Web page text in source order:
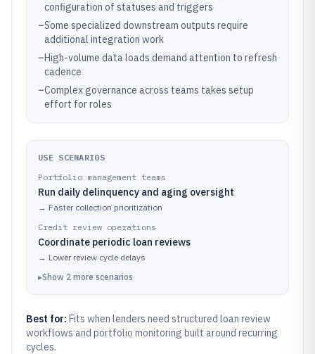
configuration of statuses and triggers
–Some specialized downstream outputs require
additional integration work
–High-volume data loads demand attention to refresh
cadence
–Complex governance across teams takes setup
effort for roles
USE SCENARIOS
Portfolio management teams
Run daily delinquency and aging oversight
→ Faster collection prioritization
Credit review operations
Coordinate periodic loan reviews
→ Lower review cycle delays
▸Show 2 more scenarios
Best for: Fits when lenders need structured loan review
workflows and portfolio monitoring built around recurring
cycles.